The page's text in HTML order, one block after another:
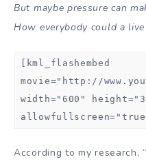
But maybe pressure can
How everybody could a
[kml_flashembed
movie="http://
width="600"
According to my research,